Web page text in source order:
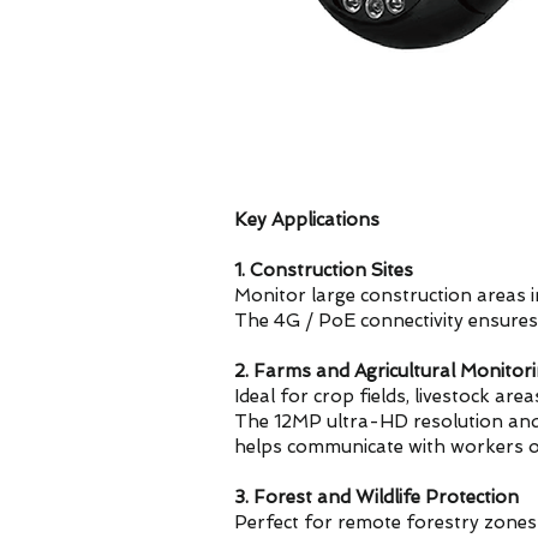
Key Applications
1. Construction Sites
Monitor large construction areas
The 4G / PoE connectivity
2. Farms and Agricultural
Ideal for crop fields, livestock
The 12MP ultra-HD resolution
helps communicate with workers
3. Forest and Wildlife Protection
Perfect for remote forestry